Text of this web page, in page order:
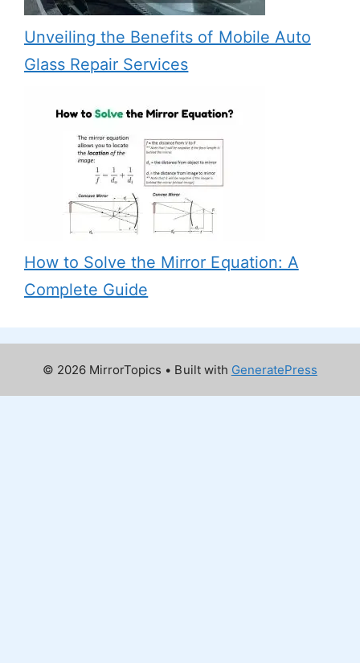
Unveiling the Benefits of Mobile Auto
Glass Repair Services
How to Solve the Mirror Equation: A
Complete Guide
© 2026 MirrorTopics • Built with GeneratePress